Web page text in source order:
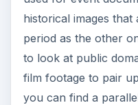
historical images
period as the other
to look at public
film footage to pair
you can find a